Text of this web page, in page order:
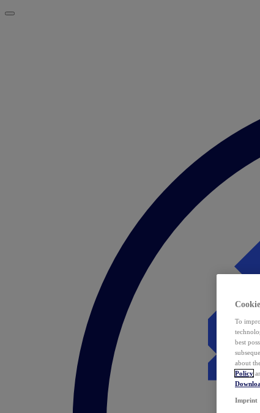
To
best
about
Policy
Imprint